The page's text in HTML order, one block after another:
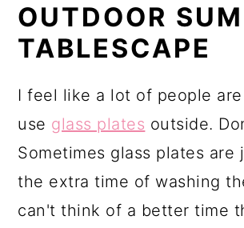
OUTDOOR
TABLESCAPE
I feel like a lot of people
use glass plates outside.
Sometimes glass plates are
the extra time of washing
can't think of a better time